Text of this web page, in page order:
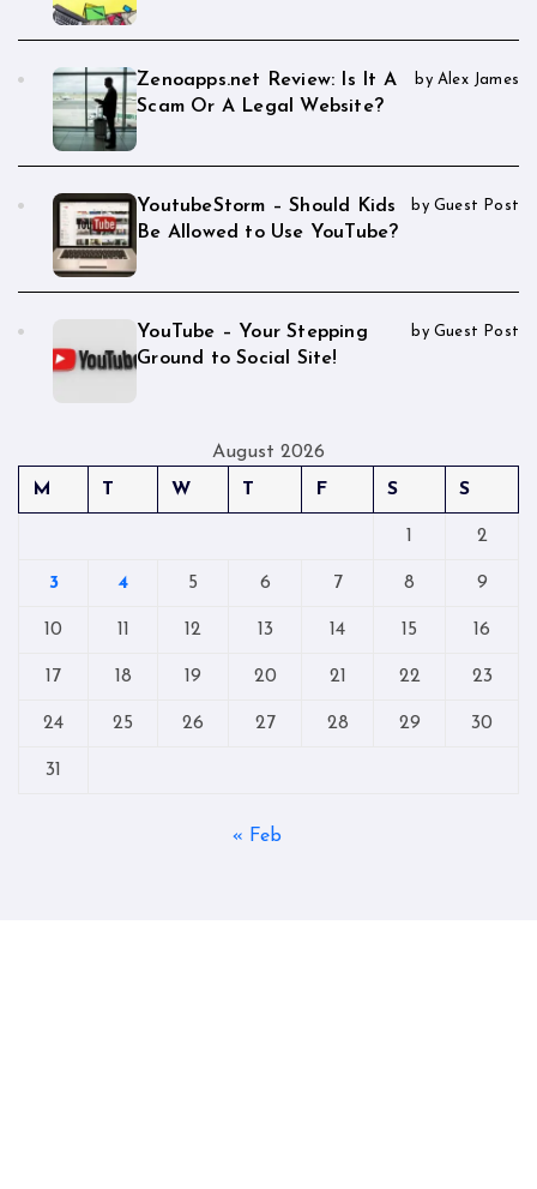
Zenoapps.net Review: Is It A
Scam Or A Legal Website?
by Alex James
YoutubeStorm – Should Kids
Be Allowed to Use YouTube?
by Guest Post
YouTube – Your Stepping
Ground to Social Site!
by Guest Post
August 2026
M
T W T F S S
1 2
3 4 5 6 7 8 9
10 11 12 13 14 15 16
17 18 19 20 21 22 23
24 25 26 27 28 29 30
31
« Feb